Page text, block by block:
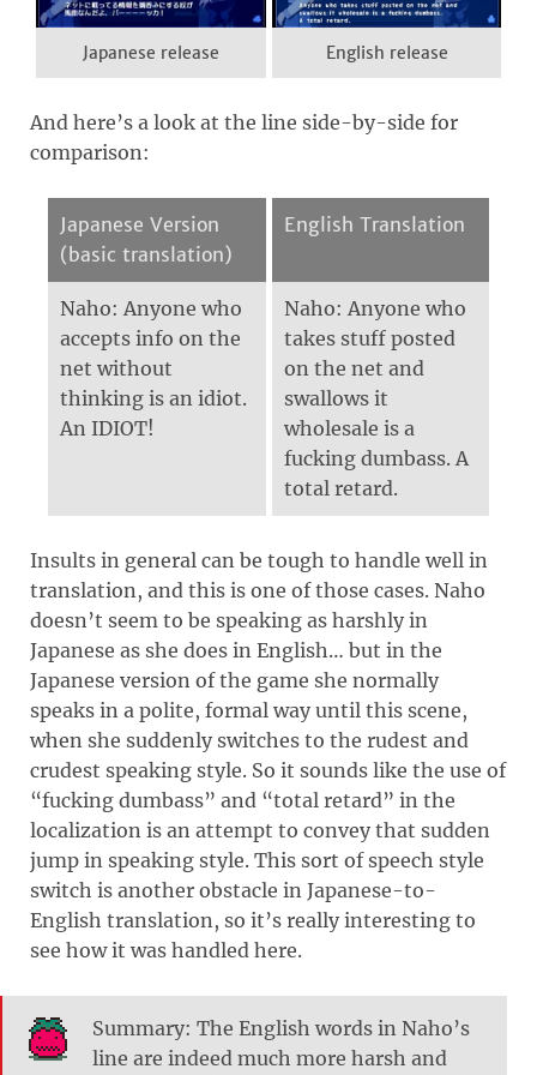
Japanese release English release
And here’s a look at the line side-by-side for
comparison:
Japanese Version
(basic translation)
English Translation
Naho: Anyone who
accepts info on the
net without
thinking is an idiot.
An IDIOT!
Naho: Anyone who
takes stuff posted
on the net and
swallows it
wholesale is a
fucking dumbass. A
total retard.
Insults in general can be tough to handle well in
translation, and this is one of those cases. Naho
doesn’t seem to be speaking as harshly in
Japanese as she does in English… but in the
Japanese version of the game she normally
speaks in a polite, formal way until this scene,
when she suddenly switches to the rudest and
crudest speaking style. So it sounds like the use of
“fucking dumbass” and “total retard” in the
localization is an attempt to convey that sudden
jump in speaking style. This sort of speech style
switch is another obstacle in Japanese-to-
English translation, so it’s really interesting to
see how it was handled here.
Summary: The English words in Naho’s
line are indeed much more harsh and